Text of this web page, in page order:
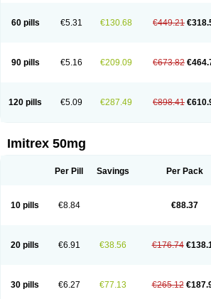
60 pills €5.31 €130.68 €449.21
90 pills €5.16 €209.09 €673.82
120 pills €5.09 €287.49 €898.41
Imitrex 50mg
Per Pill Savings Per Pack
10 pills €8.84 €88.37
20 pills €6.91 €38.56 €176.74
30 pills €6.27 €77.13 €265.12